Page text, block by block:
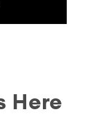
Here